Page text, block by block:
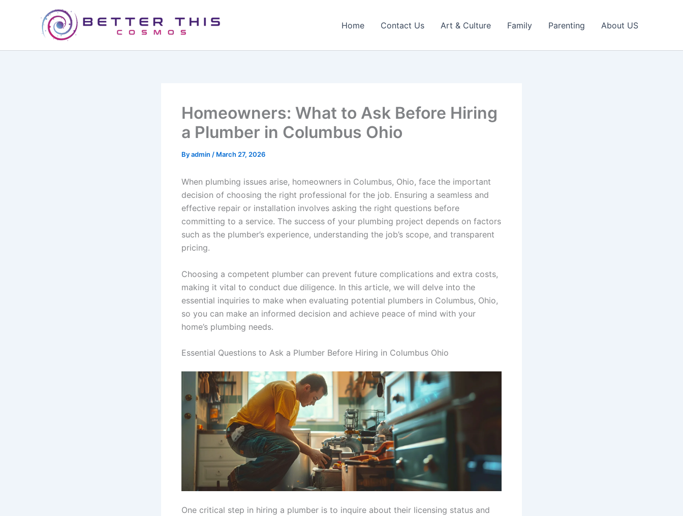
Home Contact Us Art & Culture Family Parenting About US
Homeowners: What to Ask Before Hiring
a Plumber in Columbus Ohio
Byadmin / March 27, 2026
When plumbing issues arise, homeowners in Columbus, Ohio, face the important
decision of choosing the right professional for the job. Ensuring a seamless and
effective repair or installation involves asking the right questions before
committing to a service. The success of your plumbing project depends on factors
such as the plumber’s experience, understanding the job’s scope, and transparent
pricing.
Choosing a competent plumber can prevent future complications and extra costs,
making it vital to conduct due diligence. In this article, we will delve into the
essential inquiries to make when evaluating potential plumbers in Columbus, Ohio,
so you can make an informed decision and achieve peace of mind with your
home’s plumbing needs.
Essential Questions to Ask a Plumber Before Hiring in Columbus Ohio
One critical step in hiring a plumber is to inquire about their licensing status and